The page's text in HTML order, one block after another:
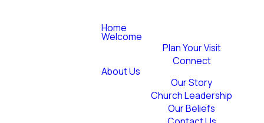
Home
Welcome
Plan Your Visit
Connect
About Us
Our Story
Church Leadership
Our Beliefs